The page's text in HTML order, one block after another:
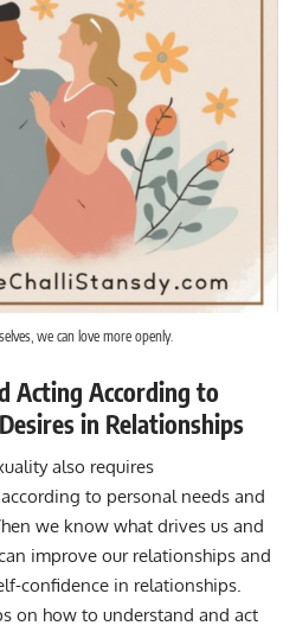
we can love more openly.
Acting According to
in Relationships
also requires
to personal needs and
we know what drives us and
improve our relationships and
confidence in relationships.
on how to understand and act